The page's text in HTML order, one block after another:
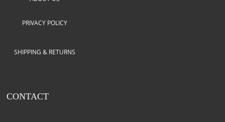
PRIVACY POLICY
SHIPPING & RETURNS
CONTACT